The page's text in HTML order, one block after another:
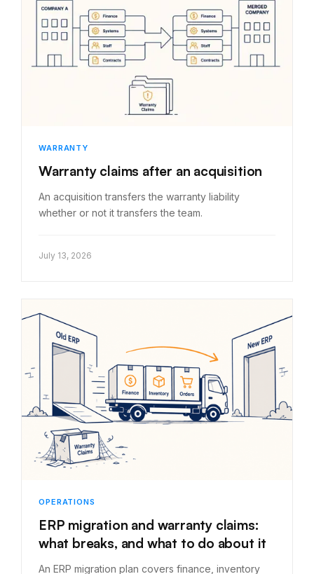
WARRANTY
Warranty claims after an acquisition
An acquisition transfers the warranty liability
whether or not it transfers the team.
July 13, 2026
OPERATIONS
ERP migration and warranty claims:
what breaks, and what to do about it
An ERP migration plan covers finance, inventory